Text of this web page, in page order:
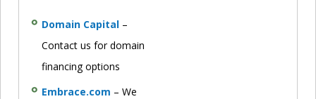
Domain Capital –
Contact us for domain
financing options
Embrace.com – We